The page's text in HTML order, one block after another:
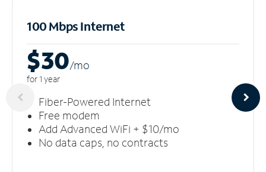
100 Mbps Internet
$30/mo
for 1 year
Fiber-Powered Internet
Free modem
Add Advanced WiFi + $10/mo
No data caps, no contracts